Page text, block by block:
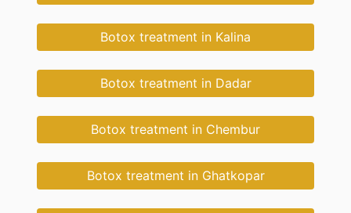
Botox treatment in Kalina
Botox treatment in Dadar
Botox treatment in Chembur
Botox treatment in Ghatkopar